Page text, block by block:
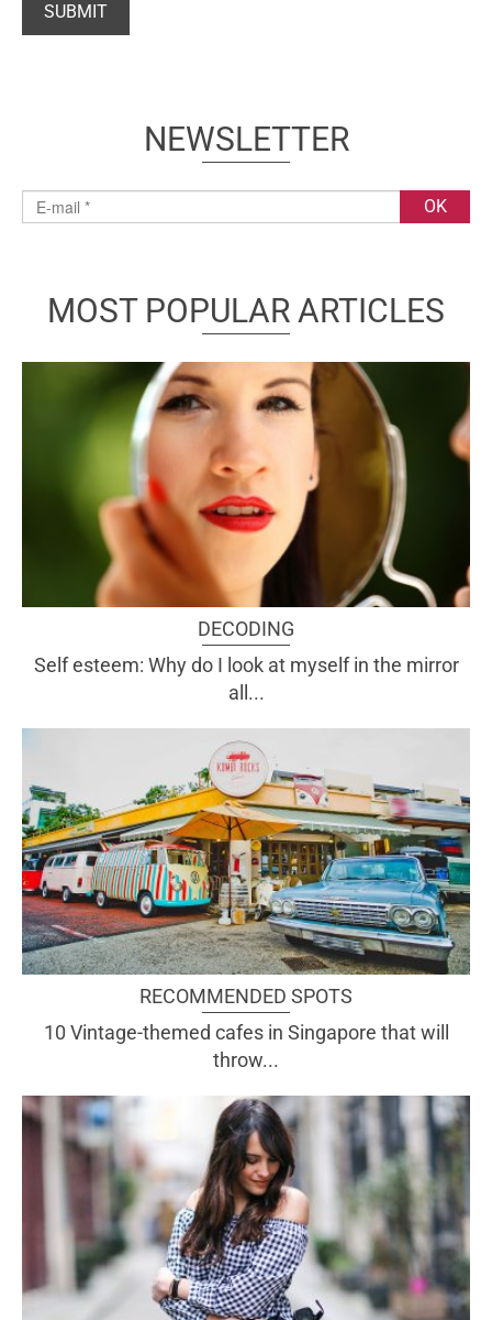
NEWSLETTER
MOST POPULAR ARTICLES
DECODING
Self esteem: Why do I look at myself in the mirror
all...
RECOMMENDED SPOTS
10 Vintage-themed cafes in Singapore that will
throw...